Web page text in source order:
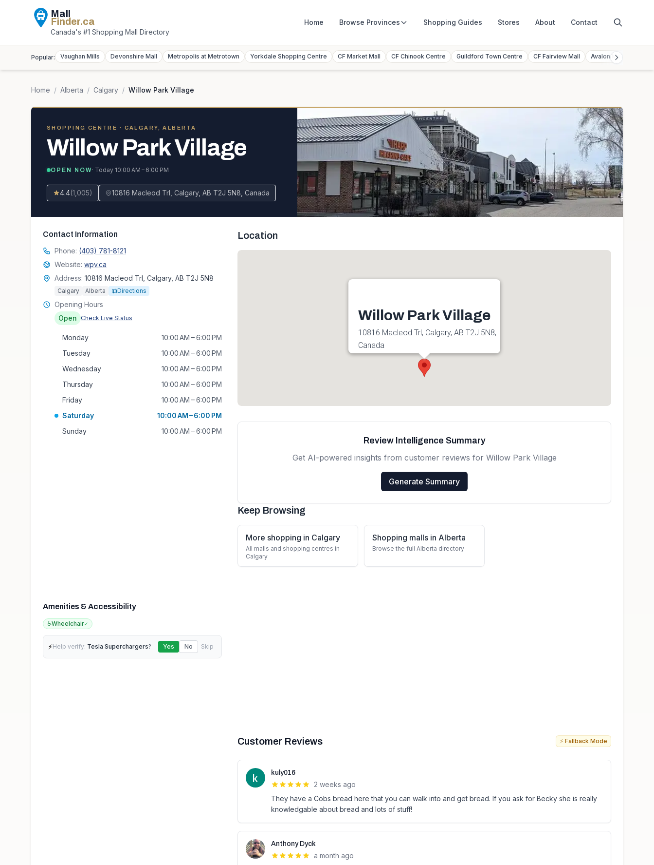
Mall
Finder.ca
Canada's #1 Shopping Mall Directory
Home Browse Provinces Shopping Guides Stores About Contact
Popular: Vaughan Mills Devonshire Mall Metropolis at Metrotown Yorkdale Shopping Centre CF Market Mall CF Chinook Centre Guildford Town Centre CF Fairview Mall Avalon Mall
Home / Alberta / Calgary / Willow Park Village
SHOPPING CENTRE · CALGARY, ALBERTA
Willow Park Village
OPEN NOW· Today 10:00 AM – 6:00 PM
4.4(1,005) 10816 Macleod Trl, Calgary, AB T2J 5N8, Canada
Contact Information
Phone: (403) 781-8121
Website: wpv.ca
Address: 10816 Macleod Trl, Calgary, AB T2J 5N8
Calgary Alberta Directions
Opening Hours
Open
Check Live Status
Monday
10:00 AM – 6:00 PM
Tuesday
10:00 AM – 6:00 PM
Wednesday
10:00 AM – 6:00 PM
Thursday
10:00 AM – 6:00 PM
Friday
10:00 AM – 6:00 PM
Saturday
10:00 AM – 6:00 PM
Sunday
10:00 AM – 6:00 PM
Amenities & Accessibility
♿Wheelchair✓
⚡Help verify: Tesla Superchargers? Yes No Skip
Location
Willow Park Village
10816 Macleod Trl, Calgary, AB T2J 5N8,
Canada
Review Intelligence Summary
Get AI-powered insights from customer reviews for Willow Park Village
Generate Summary
Keep Browsing
More shopping in Calgary
All malls and shopping centres in
Calgary
Shopping malls in Alberta
Browse the full Alberta directory
Customer Reviews ⚡ Fallback Mode
kuly016
2 weeks ago
They have a Cobs bread here that you can walk into and get bread. If you ask for Becky she is really
knowledgable about bread and lots of stuff!
Anthony Dyck
a month ago